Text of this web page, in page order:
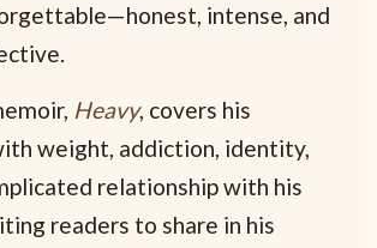
intense, and
Heavy, covers his
weight, addiction, identity,
relationship with his
readers to share in his